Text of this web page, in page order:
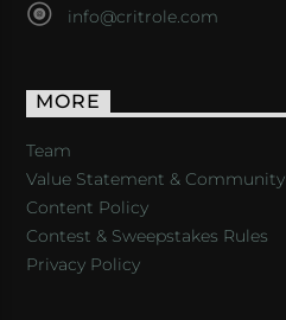
info@critrole.com
MORE
Team
Value Statement & Community
Content Policy
Contest & Sweepstakes Rules
Privacy Policy